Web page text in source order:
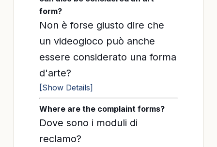
form?
Non è forse giusto dire che
un videogioco può anche
essere considerato una forma
d'arte?
[Show Details]
Where are the complaint forms?
Dove sono i moduli di
reclamo?